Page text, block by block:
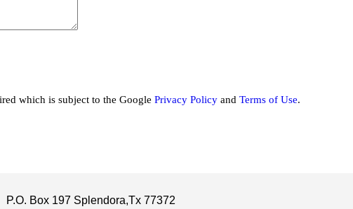
which is subject to the Google Privacy Policy and Terms of Use.
P.O. Box 197 Splendora,Tx 77372